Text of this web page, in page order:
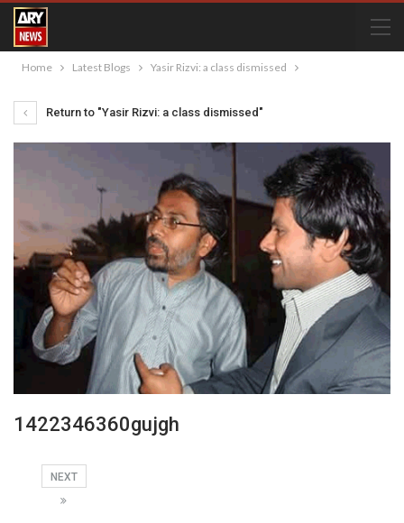
Home Latest Blogs Yasir Rizvi: a class dismissed
Return to "Yasir Rizvi: a class dismissed"
1422346360gujgh
NEXT